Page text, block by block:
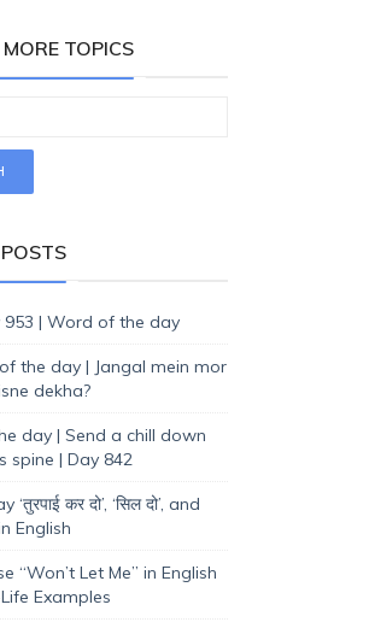
TOPICS
953 | Word of the day
the day | Jangal mein mor
dekha?
day | Send a chill down
spine | Day 842
कर दो’, ‘सिल दो’, and
in English
“Won’t Let Me” in English
Examples